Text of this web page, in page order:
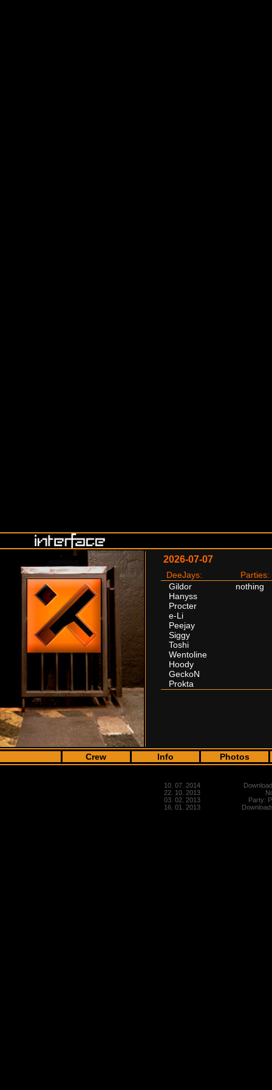
Crew Info Photos
2026-07-07
DeeJays:
Parties:
Gildor
Hanyss
Procter
e-Li
Peejay
Siggy
Toshi
Wentoline
Hoody
GeckoN
Prokta
nothing
10. 07. 2014
22. 10. 2013
03. 02. 2013
Party:
16. 01. 2013